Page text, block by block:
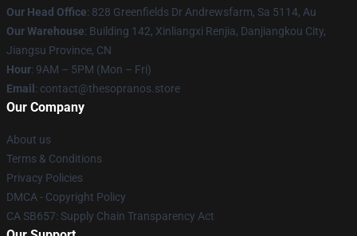
Our Head Office: 828 Greenfields Dr Andrewsfarm, Sa 5114, Au
Our Warehouse: Building 142, Xinliangxi Renjia, Danjiangkou City,
Jiangsu Province, CN
Hour: 9AM – 5PM (Mon – Fri)
Email : contact@thesopranos.store
Our Company
About us
Terms & Conditions
Privacy Policies
DMCA - Copyright Policy
CA SB657: Supply Chain Transparency Act